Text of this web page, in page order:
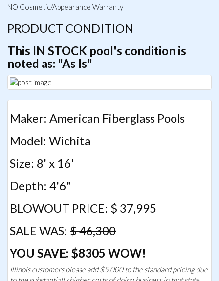
NO Cosmetic/Appearance Warranty
PRODUCT CONDITION
This IN STOCK pool's condition is
noted as: "As Is"
Maker: American Fiberglass Pools
Model: Wichita
Size: 8' x 16'
Depth: 4'6"
BLOWOUT PRICE: $ 37,995
SALE WAS: $ 46,300
YOU SAVE: $8305 WOW!
Illinois customers please add $5,000 to the standard pricing due